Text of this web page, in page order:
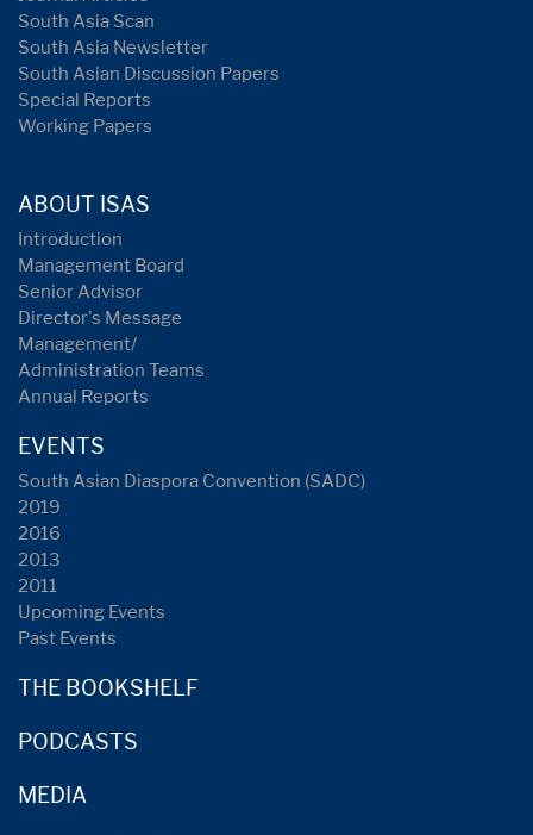
South Asia Scan
South Asia Newsletter
South Asian Discussion Papers
Special Reports
Working Papers
ABOUT ISAS
Introduction
Management Board
Senior Advisor
Director's Message
Management/
Administration Teams
Annual Reports
EVENTS
South Asian Diaspora Convention (SADC)
2019
2016
2013
2011
Upcoming Events
Past Events
THE BOOKSHELF
PODCASTS
MEDIA